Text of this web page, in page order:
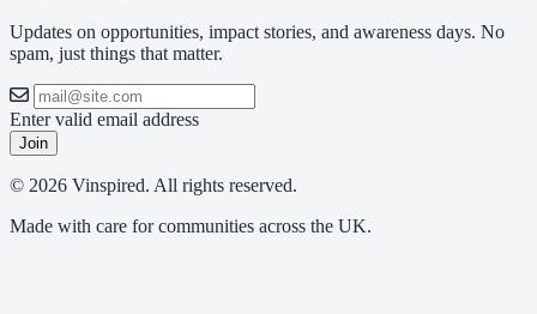
Updates on opportunities, impact stories, and awareness days. No
spam, just things that matter.
Enter valid email address
Join
© 2026 Vinspired. All rights reserved.
Made with care for communities across the UK.